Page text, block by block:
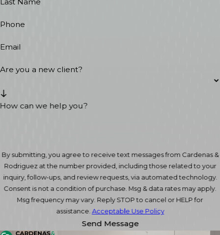
Last Name
Phone
Email
Are you a new client?
How can we help you?
By submitting, you agree to receive text messages from Cardenas &
Rodriguez at the number provided, including those related to your
inquiry, follow-ups, and review requests, via automated technology.
Consent is not a condition of purchase. Msg & data rates may apply.
Msg frequency may vary. Reply STOP to cancel or HELP for
assistance.Acceptable Use Policy
Send Message